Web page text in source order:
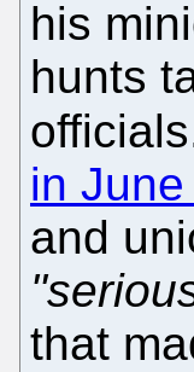
his
hunts
in
and
that